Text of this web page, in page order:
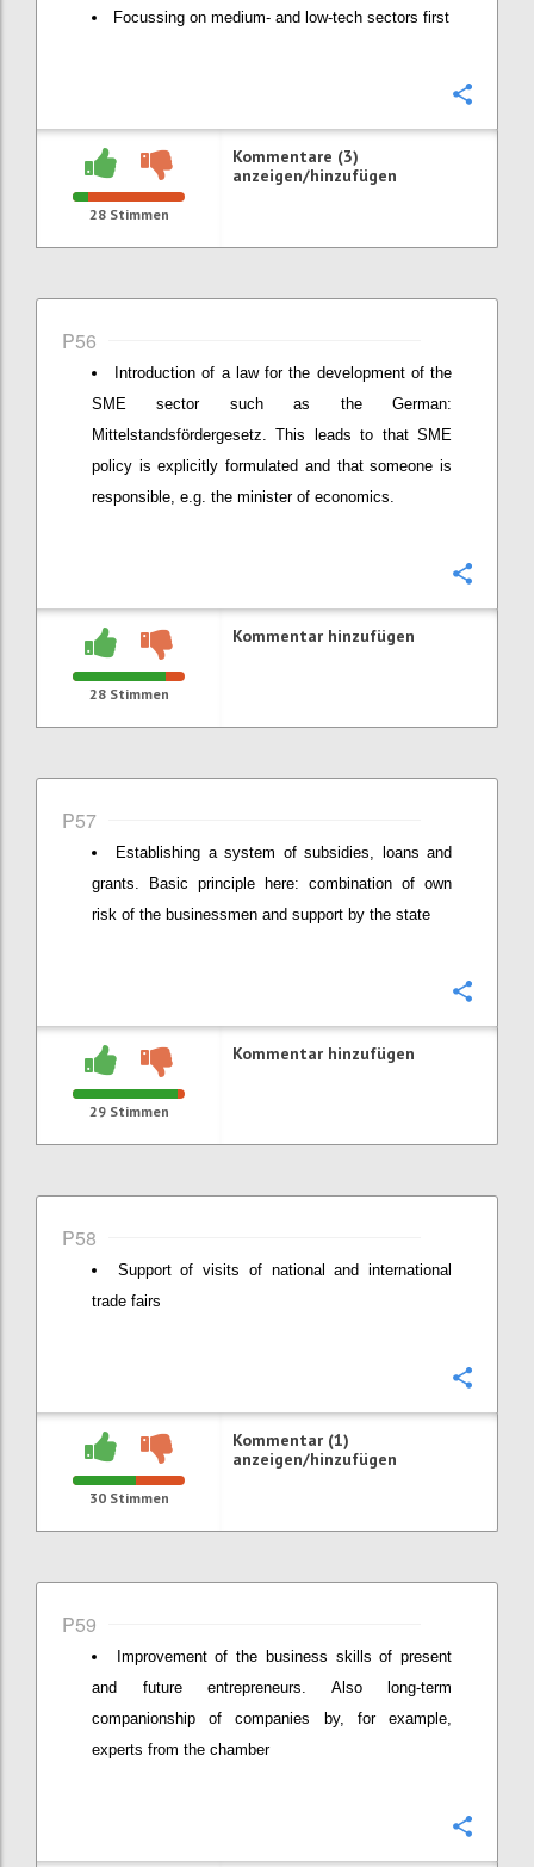
Focussing on medium- and low-tech sectors first
28Stimmen
Kommentare (3)
anzeigen/hinzufügen
P56
Introduction of a law for the development of the
SME sector such as the German:
Mittelstandsfördergesetz. This leads to that SME
policy is explicitly formulated and that someone is
responsible, e.g. the minister of economics.
28Stimmen
Kommentar hinzufügen
P57
Establishing a system of subsidies, loans and
grants. Basic principle here: combination of own
risk of the businessmen and support by the state
29Stimmen
Kommentar hinzufügen
P58
Support of visits of national and international
trade fairs
30Stimmen
Kommentar (1)
anzeigen/hinzufügen
P59
Improvement of the business skills of present
and future entrepreneurs. Also long-term
companionship of companies by, for example,
experts from the chamber